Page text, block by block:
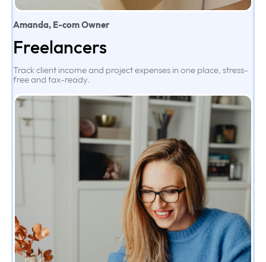
Amanda, E-com Owner
Freelancers
Track client income and project expenses in one place, stress-
free and tax-ready.